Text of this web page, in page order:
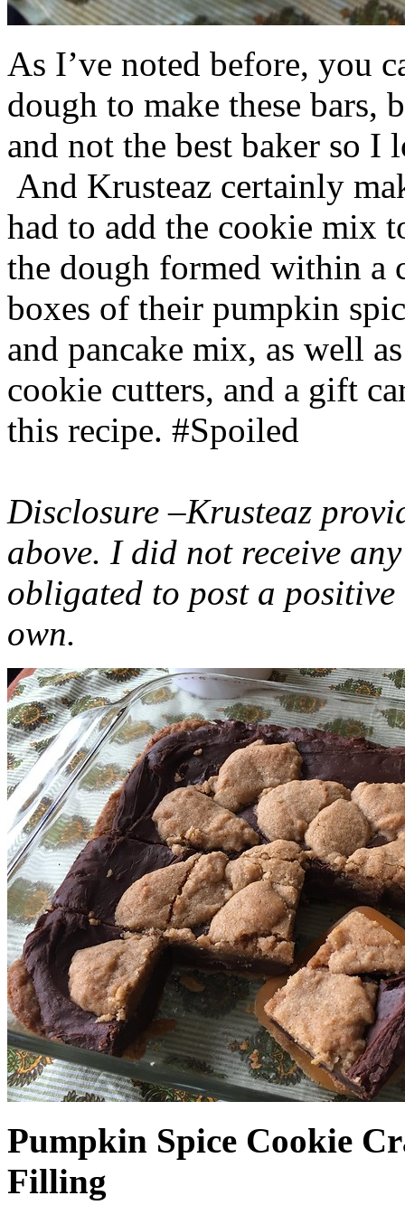
As I’ve noted before, you
dough to make these bars,
and not the best baker so
And Krusteaz certainly
had to add the cookie mix
the dough formed within a
boxes of their pumpkin
and pancake mix, as well
cookie cutters, and a gift
this recipe. #Spoiled
Disclosure –Krusteaz
above. I did not receive
obligated to post a
own.
Pumpkin Spice Cookie
Filling